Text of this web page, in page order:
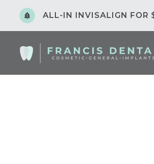
ALL-IN INVISALIGN FOR